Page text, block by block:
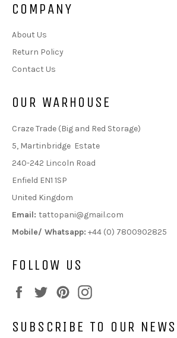
COMPANY
About Us
Return Policy
Contact Us
OUR WARHOUSE
Craze Trade (Big and Red Storage)
5, Martinbridge Estate
240-242 Lincoln Road
Enfield EN1 1SP
United Kingdom
Email: tattopani@gmail.com
Mobile/ Whatsapp: +44 (0) 7800902825
FOLLOW US
FacebookTwitterPinterest
SUBSCRIBE TO OUR